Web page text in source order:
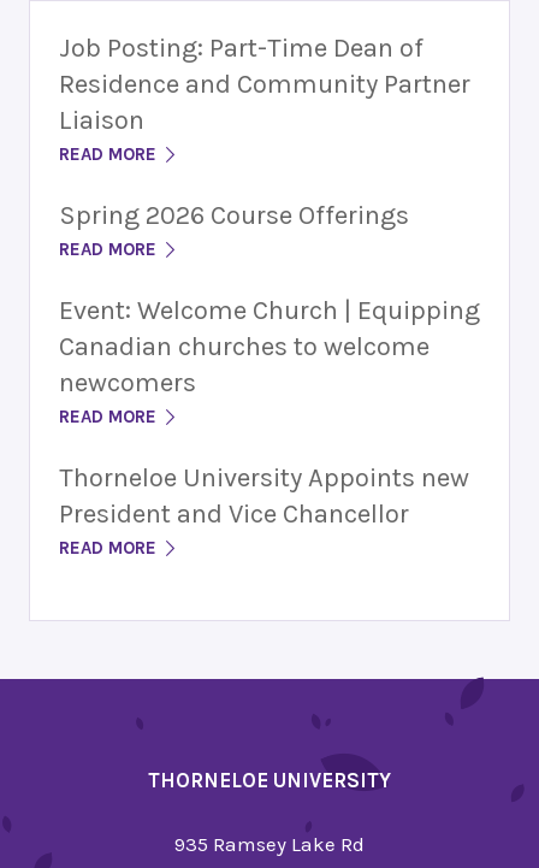
Job Posting: Part-Time Dean of
Residence and Community Partner
Liaison
READ MORE
Spring 2026 Course Offerings
READ MORE
Event: Welcome Church | Equipping
Canadian churches to welcome
newcomers
READ MORE
Thorneloe University Appoints new
President and Vice Chancellor
READ MORE
THORNELOE UNIVERSITY
935 Ramsey Lake Rd